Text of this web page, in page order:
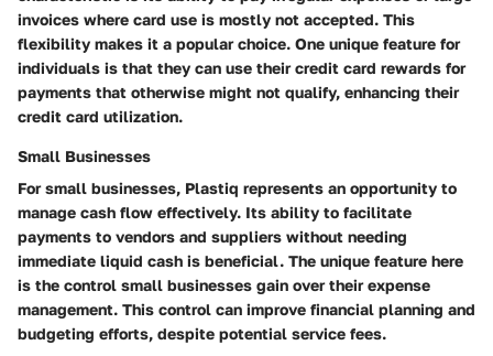
invoices where card use is mostly not accepted. This
flexibility makes it a popular choice. One unique feature for
individuals is that they can use their credit card rewards for
payments that otherwise might not qualify, enhancing their
credit card utilization.
Small Businesses
For small businesses, Plastiq represents an opportunity to
manage cash flow effectively. Its ability to facilitate
payments to vendors and suppliers without needing
immediate liquid cash is beneficial. The unique feature here
is the control small businesses gain over their expense
management. This control can improve financial planning and
budgeting efforts, despite potential service fees.